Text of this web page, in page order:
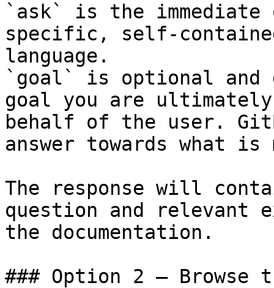
`ask` is the
specific, self-
language.
`goal` is optional and
goal you are
behalf of the user.
answer towards what
The response will
question and relevant
the documentation.
### Option 2 — Browse